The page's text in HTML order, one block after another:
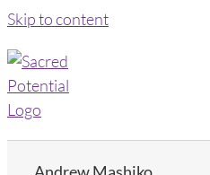
Skip to content
Andrew Mashiko